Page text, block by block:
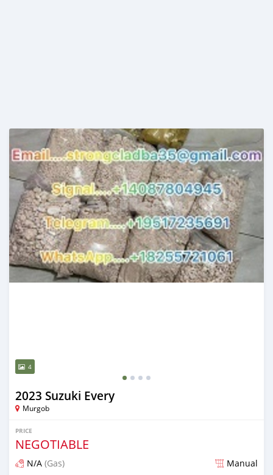
4
2023 Suzuki Every
Murgob
PRICE
NEGOTIABLE
N/A (Gas) Manual